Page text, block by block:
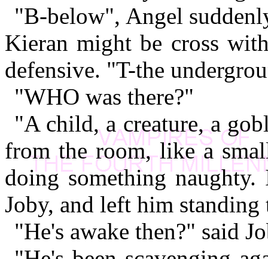
"B-below", Angel
Kieran might be cross
defensive. "T-the
"WHO was there?"
"A child, a creature, a
from the room, like a
doing something
Joby, and left him standing
"He's awake then?" said